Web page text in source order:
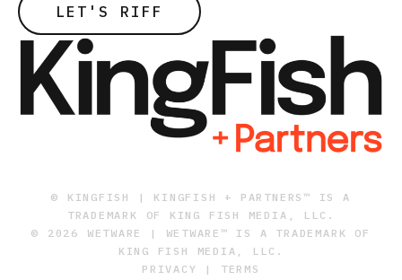
LET'S RIFF
© KINGFISH | KINGFISH + PARTNERS™ IS A
TRADEMARK OF KING FISH MEDIA, LLC.
© 2026 WETWARE | WETWARE™ IS A TRADEMARK OF
KING FISH MEDIA, LLC.
PRIVACY
| TERMS